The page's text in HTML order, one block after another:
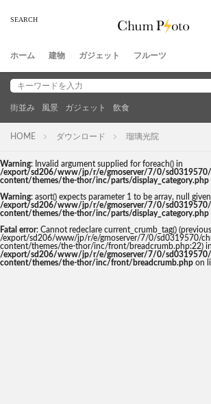
ホーム 建物 ガジェット フルーツ
街並み 風景 ガジェット 飲食
HOME ダウンロード 瑠璃光院
Warning: Invalid argument supplied for foreach() in
/export/sd206/www/jp/r/e/gmoserver/7/0/
content/themes/the-thor/inc/parts/display_category.php
Warning: asort() expects parameter 1 to be array, null
/export/sd206/www/jp/r/e/gmoserver/7/0/
content/themes/the-thor/inc/parts/display_category.php
Fatal error: Cannot redeclare current_crumb_tag()
/export/sd206/www/jp/r/e/gmoserver/7/0/sd0319570/
content/themes/the-thor/inc/front/breadcrumb.php:22) in
/export/sd206/www/jp/r/e/gmoserver/7/0/
content/themes/the-thor/inc/front/breadcrumb.php on